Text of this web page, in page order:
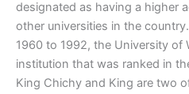
designated as having a higher
other universities in the
1960 to 1992, the University of
institution that was ranked in
King Chichy and King are two